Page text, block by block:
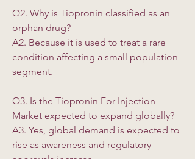
Q2. Why is Tiopronin classified as an
orphan drug?
A2. Because it is used to treat a rare
condition affecting a small population
segment.
Q3. Is the Tiopronin For Injection
Market expected to expand globally?
A3. Yes, global demand is expected to
rise as awareness and regulatory